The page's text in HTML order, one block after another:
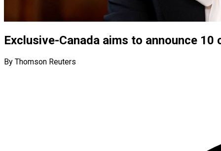
Exclusive-Canada aims to announce
By Thomson Reuters